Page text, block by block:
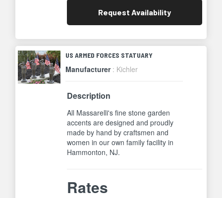
Request Availability
US ARMED FORCES STATUARY
Manufacturer : Kichler
Description
All Massarelli's fine stone garden
accents are designed and proudly
made by hand by craftsmen and
women in our own family facility in
Hammonton, NJ.
Rates